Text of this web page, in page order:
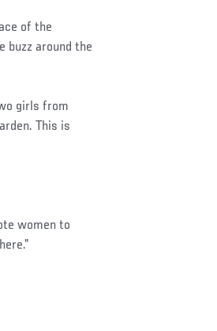
of the
buzz around the
girls from
This is
women to